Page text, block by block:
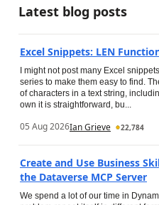
Latest blog posts
Excel Snippets: LEN
I might not post many Excel
series to make them easy to find.
of characters in a text string,
own it is straightforward, bu...
05 Aug 2026Ian Grieve 22,784
Create and Use Business
the Dataverse MCP Server
We spend a lot of our time in